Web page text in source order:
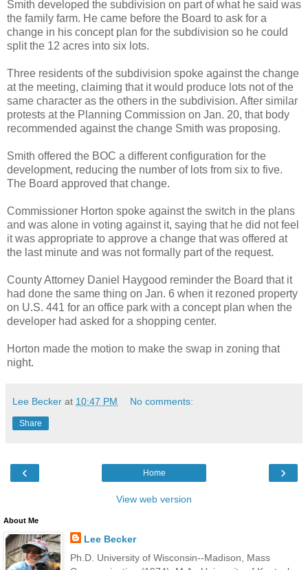
Smith developed the subdivision on part of what he said was
the family farm. He came before the Board to ask for a
change in his concept plan for the subdivision so he could
split the 12 acres into six lots.
Three residents of the subdivision spoke against the change
at the meeting, claiming that it would produce lots not of the
same character as the others in the subdivision. After similar
protests at the Planning Commission on Jan. 20, that body
recommended against the change Smith was proposing.
Smith offered the BOC a different configuration for the
development, reducing the number of lots from six to five.
The Board approved that change.
Commissioner Horton spoke against the switch in the plans
and was alone in voting against it, saying that he did not feel
it was appropriate to approve a change that was offered at
the last minute and was not formally part of the request.
County Attorney Daniel Haygood reminder the Board that it
had done the same thing on Jan. 6 when it rezoned property
on U.S. 441 for an office park with a concept plan when the
developer had asked for a shopping center.
Horton made the motion to make the swap in zoning that
night.
Lee Becker at 10:47 PM No comments:
Share
‹ ›
Home
View web version
About Me
Lee Becker
Ph.D. University of Wisconsin--Madison, Mass